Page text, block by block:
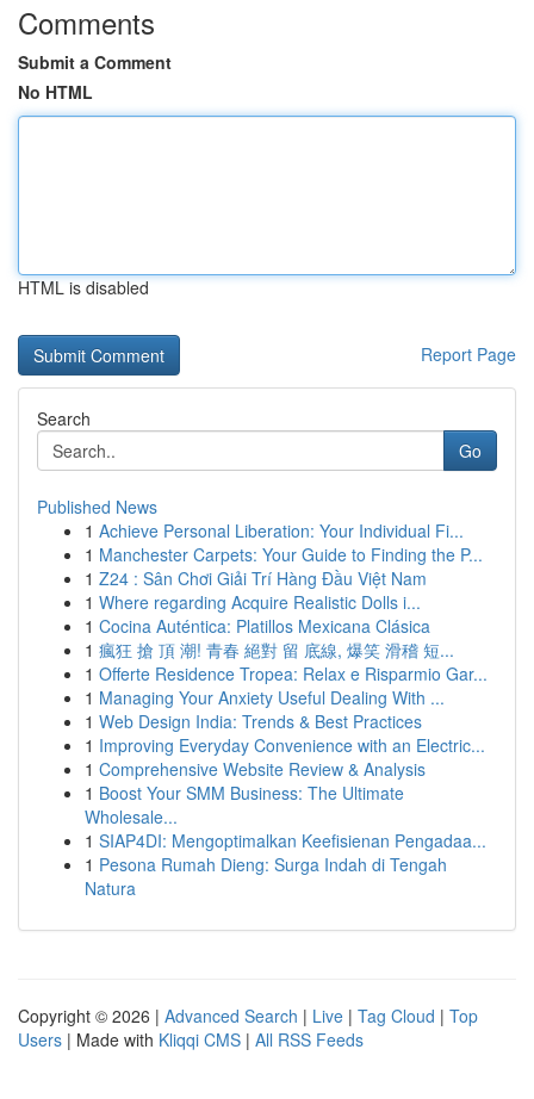
Comments
Submit a Comment
No HTML
HTML is disabled
Report Page
Search
Go
Published News
1 Achieve Personal Liberation: Your Individual Fi...
1 Manchester Carpets: Your Guide to Finding the P...
1 Z24 : Sân Chơi Giải Trí Hàng Đầu Việt Nam
1 Where regarding Acquire Realistic Dolls i...
1 Cocina Auténtica: Platillos Mexicana Clásica
1 瘋狂 搶 頂 潮! 青春 絕對 留 底線, 爆笑 滑稽 短...
1 Offerte Residence Tropea: Relax e Risparmio Gar...
1 Managing Your Anxiety Useful Dealing With ...
1 Web Design India: Trends & Best Practices
1 Improving Everyday Convenience with an Electric...
1 Comprehensive Website Review & Analysis
1 Boost Your SMM Business: The Ultimate
Wholesale...
1 SIAP4DI: Mengoptimalkan Keefisienan Pengadaa...
1 Pesona Rumah Dieng: Surga Indah di Tengah
Natura
Copyright © 2026 | Advanced Search | Live | Tag Cloud | Top
Users | Made with Kliqqi CMS | All RSS Feeds